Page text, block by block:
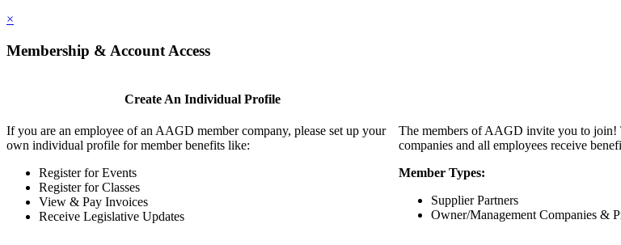
×
Membership & Account Access
Create An Individual Profile
If you are an employee of an AAGD member company, please set up your
own individual profile for member benefits like:
Register for Events
Register for Classes
View & Pay Invoices
Receive Legislative Updates
The members of AAGD invite you to join!
companies and all employees receive
Member Types:
Supplier Partners
Owner/Management Companies &